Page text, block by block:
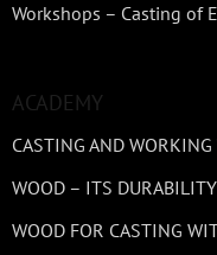
Workshops – Casting of
ACADEMY
CASTING AND
WOOD – ITS
WOOD FOR CASTING